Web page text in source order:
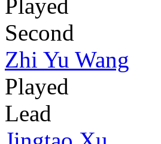
Played
Second
Zhi Yu Wang
Played
Lead